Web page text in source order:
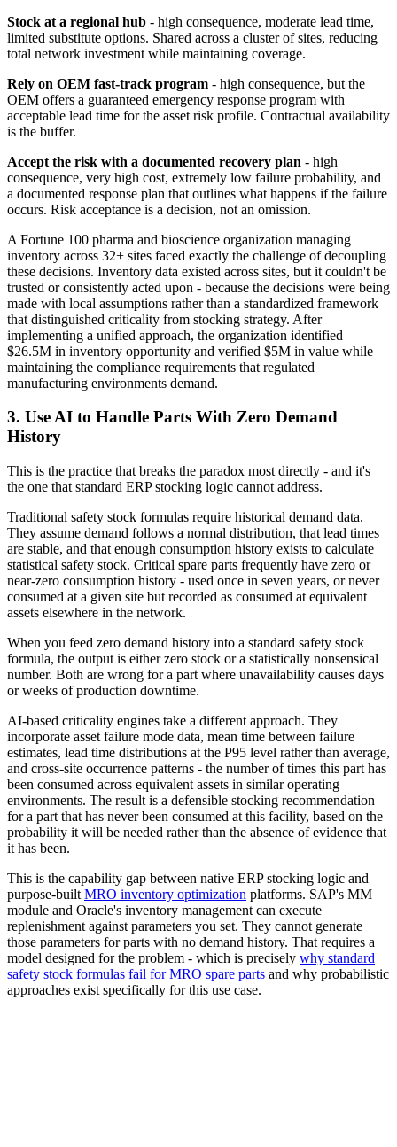
Stock at a regional hub - high consequence, moderate lead time,
limited substitute options. Shared across a cluster of sites, reducing
total network investment while maintaining coverage.
Rely on OEM fast-track program - high consequence, but the
OEM offers a guaranteed emergency response program with
acceptable lead time for the asset risk profile. Contractual availability
is the buffer.
Accept the risk with a documented recovery plan - high
consequence, very high cost, extremely low failure probability, and
a documented response plan that outlines what happens if the failure
occurs. Risk acceptance is a decision, not an omission.
A Fortune 100 pharma and bioscience organization managing
inventory across 32+ sites faced exactly the challenge of decoupling
these decisions. Inventory data existed across sites, but it couldn't be
trusted or consistently acted upon - because the decisions were being
made with local assumptions rather than a standardized framework
that distinguished criticality from stocking strategy. After
implementing a unified approach, the organization identified
$26.5M in inventory opportunity and verified $5M in value while
maintaining the compliance requirements that regulated
manufacturing environments demand.
3. Use AI to Handle Parts With Zero Demand
History
This is the practice that breaks the paradox most directly - and it's
the one that standard ERP stocking logic cannot address.
Traditional safety stock formulas require historical demand data.
They assume demand follows a normal distribution, that lead times
are stable, and that enough consumption history exists to calculate
statistical safety stock. Critical spare parts frequently have zero or
near-zero consumption history - used once in seven years, or never
consumed at a given site but recorded as consumed at equivalent
assets elsewhere in the network.
When you feed zero demand history into a standard safety stock
formula, the output is either zero stock or a statistically nonsensical
number. Both are wrong for a part where unavailability causes days
or weeks of production downtime.
AI-based criticality engines take a different approach. They
incorporate asset failure mode data, mean time between failure
estimates, lead time distributions at the P95 level rather than average,
and cross-site occurrence patterns - the number of times this part has
been consumed across equivalent assets in similar operating
environments. The result is a defensible stocking recommendation
for a part that has never been consumed at this facility, based on the
probability it will be needed rather than the absence of evidence that
it has been.
This is the capability gap between native ERP stocking logic and
purpose-built MRO inventory optimization platforms. SAP's MM
module and Oracle's inventory management can execute
replenishment against parameters you set. They cannot generate
those parameters for parts with no demand history. That requires a
model designed for the problem - which is precisely why standard
safety stock formulas fail for MRO spare parts and why probabilistic
approaches exist specifically for this use case.